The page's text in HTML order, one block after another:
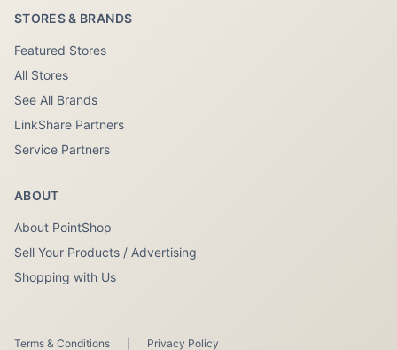
STORES & BRANDS
Featured Stores
All Stores
See All Brands
LinkShare Partners
Service Partners
ABOUT
About PointShop
Sell Your Products / Advertising
Shopping with Us
Terms & Conditions Privacy Policy